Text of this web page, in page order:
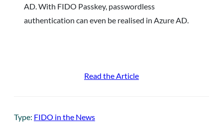
AD. With FIDO Passkey, passwordless
authentication can even be realised in Azure AD.
Read the Article
Type: FIDO in the News